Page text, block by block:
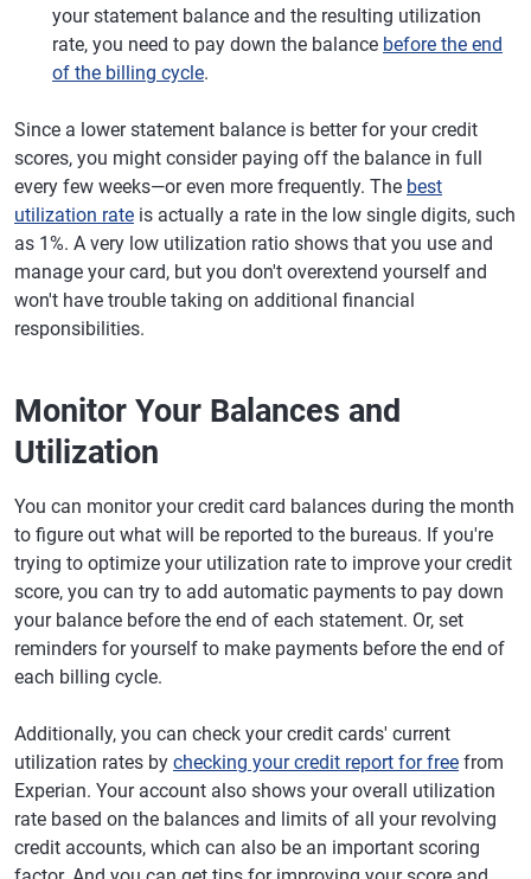
your statement balance and the resulting utilization
rate, you need to pay down the balance before the end
of the billing cycle.
Since a lower statement balance is better for your credit
scores, you might consider paying off the balance in full
every few weeks—or even more frequently. The best
utilization rate is actually a rate in the low single digits, such
as 1%. A very low utilization ratio shows that you use and
manage your card, but you don't overextend yourself and
won't have trouble taking on additional financial
responsibilities.
Monitor Your Balances and
Utilization
You can monitor your credit card balances during the month
to figure out what will be reported to the bureaus. If you're
trying to optimize your utilization rate to improve your credit
score, you can try to add automatic payments to pay down
your balance before the end of each statement. Or, set
reminders for yourself to make payments before the end of
each billing cycle.
Additionally, you can check your credit cards' current
utilization rates by checking your credit report for free from
Experian. Your account also shows your overall utilization
rate based on the balances and limits of all your revolving
credit accounts, which can also be an important scoring